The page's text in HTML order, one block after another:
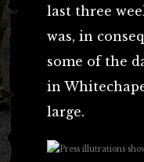
last three
was, in
some of the
in
large.